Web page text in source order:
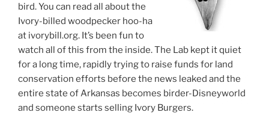
bird. You can read all about the
Ivory-billed woodpecker hoo-ha
at ivorybill.org. It’s been fun to
watch all of this from the inside. The Lab kept it quiet
for a long time, rapidly trying to raise funds for land
conservation efforts before the news leaked and the
entire state of Arkansas becomes birder-Disneyworld
and someone starts selling Ivory Burgers.